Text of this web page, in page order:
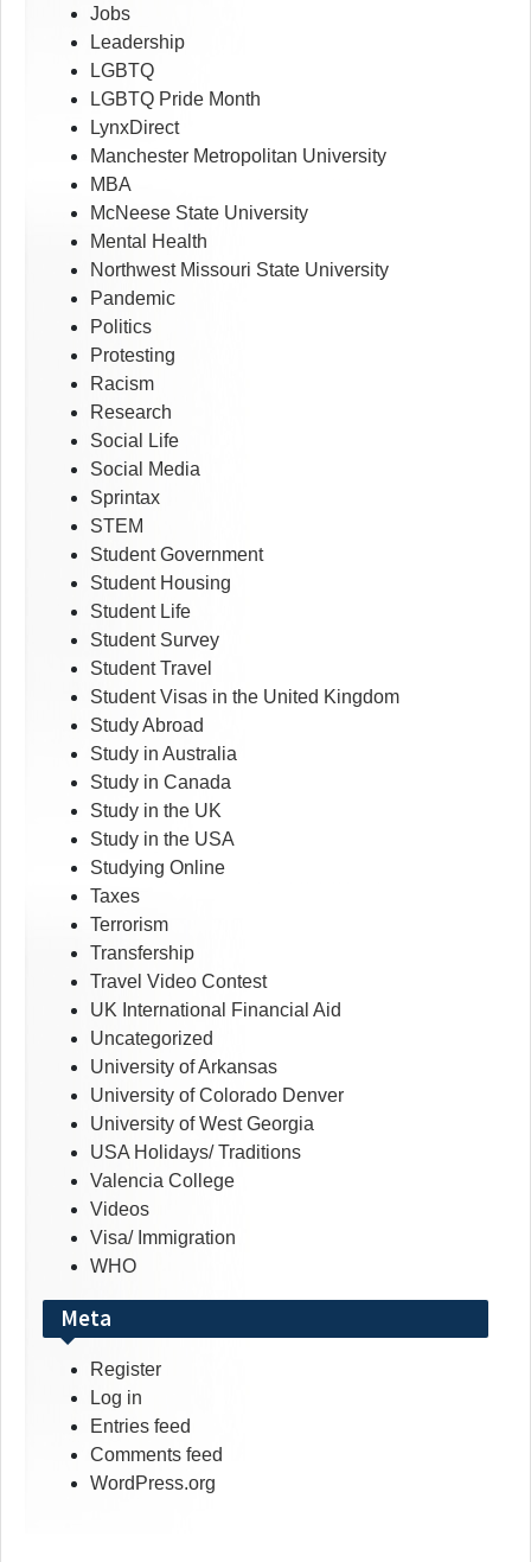
Jobs
Leadership
LGBTQ
LGBTQ Pride Month
LynxDirect
Manchester Metropolitan University
MBA
McNeese State University
Mental Health
Northwest Missouri State University
Pandemic
Politics
Protesting
Racism
Research
Social Life
Social Media
Sprintax
STEM
Student Government
Student Housing
Student Life
Student Survey
Student Travel
Student Visas in the United Kingdom
Study Abroad
Study in Australia
Study in Canada
Study in the UK
Study in the USA
Studying Online
Taxes
Terrorism
Transfership
Travel Video Contest
UK International Financial Aid
Uncategorized
University of Arkansas
University of Colorado Denver
University of West Georgia
USA Holidays/ Traditions
Valencia College
Videos
Visa/ Immigration
WHO
Meta
Register
Log in
Entries feed
Comments feed
WordPress.org